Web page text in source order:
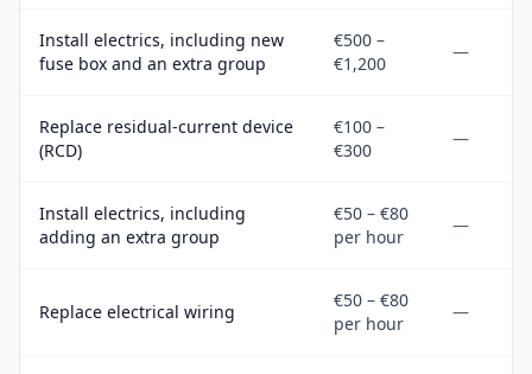
Install electrics, including new
fuse box and an extra group
€500 –
€1,200
—
Replace residual-current device
(RCD)
€100 –
€300
—
Install electrics, including
adding an extra group
€50 – €80
per hour
—
Replace electrical wiring
€50 – €80
per hour
—